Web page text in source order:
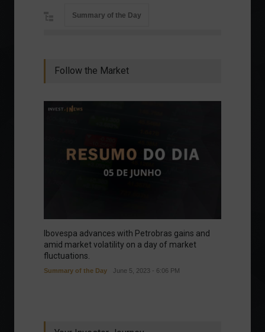
Summary of the Day
Follow the Market
Ibovespa advances with Petrobras gains and
amid market volatility on a day of market
fluctuations.
Summary of the Day June 5, 2023 - 6:06 PM